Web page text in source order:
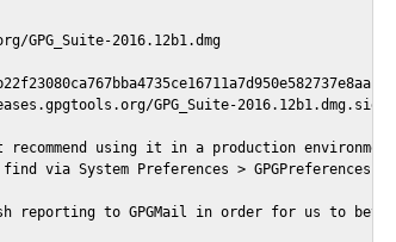
2016.12b1.dmg
GPG_Suite-2016.12b1.dmg.sig
using it in a production
via System Preferences > GPGPreferences >
reporting to GPGMail in order for us to